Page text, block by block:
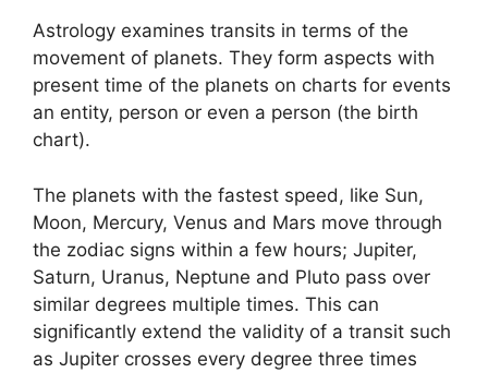
Astrology examines transits in terms of the
movement of planets. They form aspects with
present time of the planets on charts for events
an entity, person or even a person (the birth
chart).
The planets with the fastest speed, like Sun,
Moon, Mercury, Venus and Mars move through
the zodiac signs within a few hours; Jupiter,
Saturn, Uranus, Neptune and Pluto pass over
similar degrees multiple times. This can
significantly extend the validity of a transit such
as Jupiter crosses every degree three times